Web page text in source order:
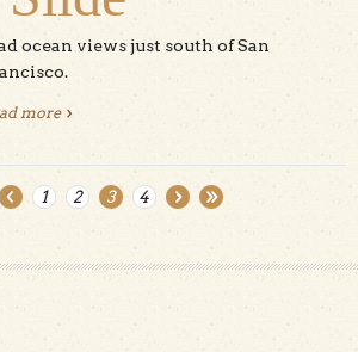
ocean views just south of San
moreabout Devil's Slide
1 2 3 4